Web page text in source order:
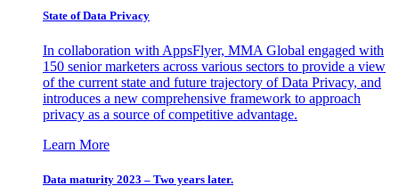
State of Data Privacy
In collaboration with AppsFlyer, MMA Global engaged with
150 senior marketers across various sectors to provide a view
of the current state and future trajectory of Data Privacy, and
introduces a new comprehensive framework to approach
privacy as a source of competitive advantage.
Learn More
Data maturity 2023 – Two years later.